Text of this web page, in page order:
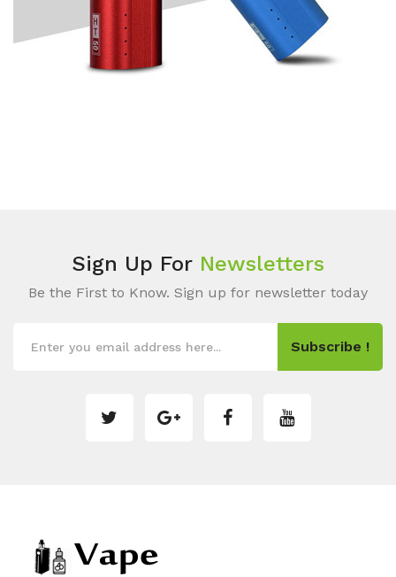
Sign Up For Newsletters
Be the First to Know. Sign up for newsletter today
Subscribe !